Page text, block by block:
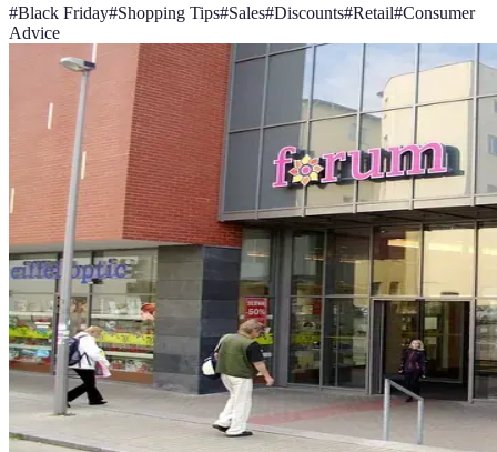
#Black Friday#Shopping Tips#Sales#Discounts#Retail#Consumer
Advice